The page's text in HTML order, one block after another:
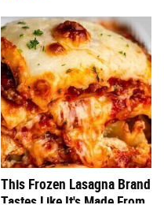
This Frozen Lasagna Brand
Tastes Like It's Made From